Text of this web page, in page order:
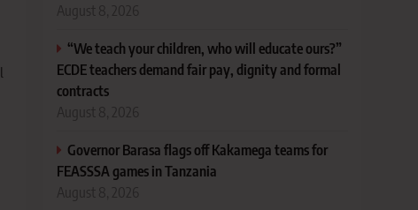
“We teach your children, who will educate ours?”
ECDE teachers demand fair pay, dignity and formal
contracts
Governor Barasa flags off Kakamega teams for
FEASSSA games in Tanzania